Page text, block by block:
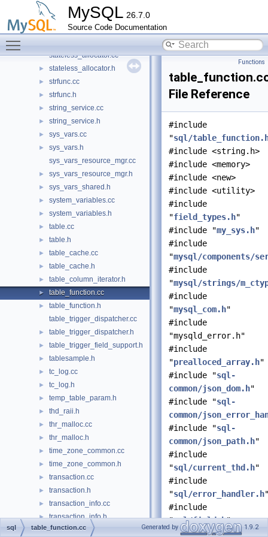
MySQL 26.7.0
Source Code Documentation
►
► ssl_init_callback.cc
► ssl_init_callback.h
stateless_allocator.cc
► stateless_allocator.h
► strfunc.cc
► strfunc.h
► string_service.cc
► string_service.h
► sys_vars.cc
►
sys_vars.h
sys_vars_resource_mgr.cc
► sys_vars_resource_mgr.h
► sys_vars_shared.h
► system_variables.cc
► system_variables.h
► table.cc
► table.h
► table_cache.cc
► table_cache.h
► table_column_iterator.h
► table_function.cc
►
table_function.h
table_trigger_dispatcher.cc
► table_trigger_dispatcher.h
► table_trigger_field_support.h
► tablesample.h
► tc_log.cc
► tc_log.h
► temp_table_param.h
► thd_raii.h
► thr_malloc.cc
► thr_malloc.h
► time_zone_common.cc
► time_zone_common.h
► transaction.cc
► transaction.h
► transaction_info.cc
► transaction_info.h
► trigger.cc
Functions
File Reference
#include
"sql/
#include <string.h>
#include <memory>
#include <new>
#include <utility>
#include
"field_types.h"
#include "my_sys.h"
#include
"mysql/components/
#include
"mysql/strings/
#include
"mysql_com.h"
#include
"mysqld_error.h"
#include
"prealloced_array.h"
#include "sql-
common/json_dom.h"
#include "sql-
common/
#include "sql-
common/json_path.h"
#include
"sql/current_thd.h"
#include
"sql/error_handler.h
#include
"sql/field.h"
#include
sql table_function.cc Generated by 1.9.2